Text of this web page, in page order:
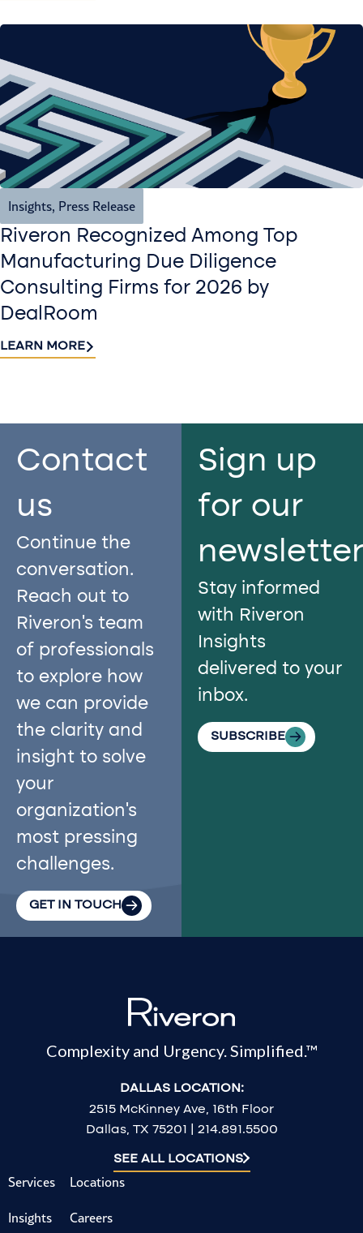
Insights, Press Release
Riveron Recognized Among Top
Manufacturing Due Diligence
Consulting Firms for 2026 by
DealRoom
LEARN MORE
Contact
us​
Continue the
conversation.
Reach out to
Riveron’s team
of professionals
to explore how
we can provide
the clarity and
insight to solve
your
organization’s
most pressing
challenges.
GET IN TOUCH
Sign up
for our
Stay informed
with Riveron
Insights
delivered to your
inbox.
SUBSCRIBE
Complexity and Urgency. Simplified.™
DALLAS LOCATION:
2515 McKinney Ave, 16th Floor
Dallas, TX 75201 | 214.891.5500
SEE ALL LOCATIONS
Services
Insights
Locations
Careers